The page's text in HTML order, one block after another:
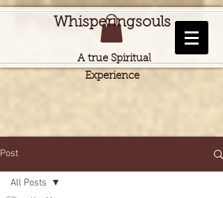
Whisperingsouls
A true Spiritual
Experience
Post
All Posts